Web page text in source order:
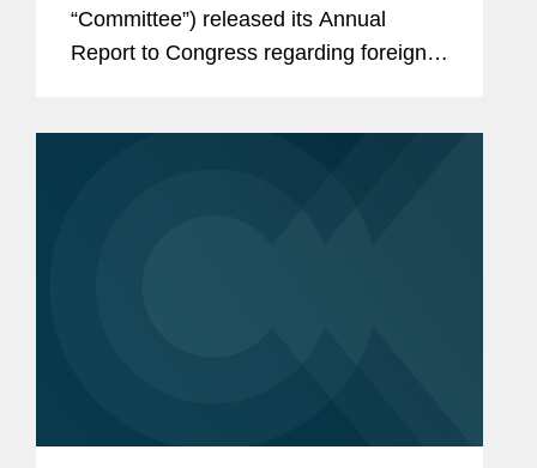
“Committee”) released its Annual
Report to Congress regarding foreign